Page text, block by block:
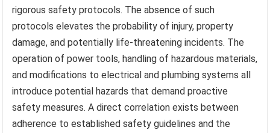
rigorous safety protocols. The absence of such
protocols elevates the probability of injury, property
damage, and potentially life-threatening incidents. The
operation of power tools, handling of hazardous materials,
and modifications to electrical and plumbing systems all
introduce potential hazards that demand proactive
safety measures. A direct correlation exists between
adherence to established safety guidelines and the